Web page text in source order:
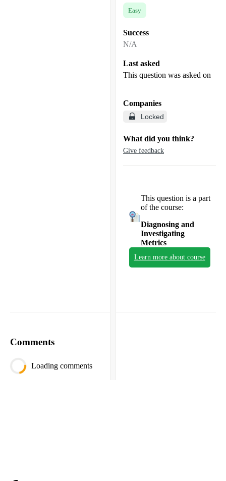
Easy
Success
N/A
Last asked
This question was asked on
Companies
Locked
What did you think?
Give feedback
This question is a part
of the course:
Diagnosing and
Investigating
Metrics
Learn more about course
Comments
Loading comments